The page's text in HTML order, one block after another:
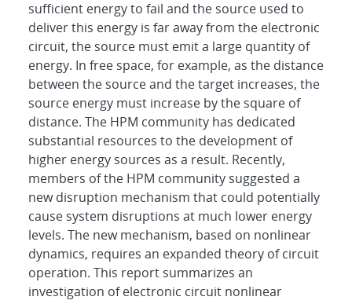
sufficient energy to fail and the source used to
deliver this energy is far away from the electronic
circuit, the source must emit a large quantity of
energy. In free space, for example, as the distance
between the source and the target increases, the
source energy must increase by the square of
distance. The HPM community has dedicated
substantial resources to the development of
higher energy sources as a result. Recently,
members of the HPM community suggested a
new disruption mechanism that could potentially
cause system disruptions at much lower energy
levels. The new mechanism, based on nonlinear
dynamics, requires an expanded theory of circuit
operation. This report summarizes an
investigation of electronic circuit nonlinear